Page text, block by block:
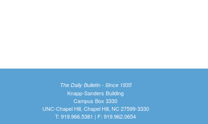
The Daily Bulletin - Since 1935
Knapp-Sanders Building
Campus Box 3330
UNC-Chapel Hill, Chapel Hill, NC 27599-3330
T: 919.966.5381 | F: 919.962.0654